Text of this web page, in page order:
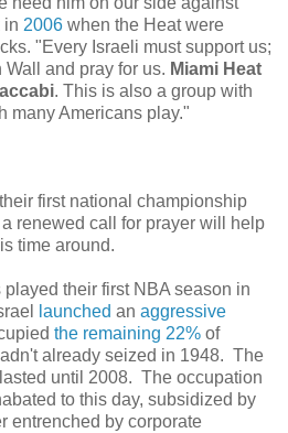
in 2006 when the Heat were
"Every Israeli must support us;
and pray for us. Miami Heat
. This is also a group with
many Americans play."
first national championship
renewed call for prayer will help
time around.
their first NBA season in
launched an aggressive
the remaining 22% of
already seized in 1948. The
until 2008. The occupation
to this day, subsidized by
entrenched by corporate